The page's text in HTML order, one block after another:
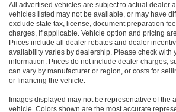
All advertised vehicles are subject to actual dealer
vehicles listed may not be available, or may have
exclude state tax, license, document preparation
charges, if applicable. Vehicle option and pricing
Prices include all dealer rebates and dealer
availability varies by dealership. Please check with
information. Prices do not include dealer charges,
can vary by manufacturer or region, or costs for
or financing the vehicle.
Images displayed may not be representative of the
vehicle. Colors shown are the most accurate